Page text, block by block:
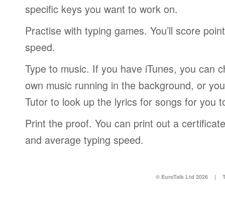
specific keys you want to work on.
Practise with typing games. You’ll score
speed.
Type to music. If you have iTunes, you can
own music running in the background, or
Tutor to look up the lyrics for songs for you
Print the proof. You can print out a
and average typing speed.
© EuroTalk Ltd 2026 |